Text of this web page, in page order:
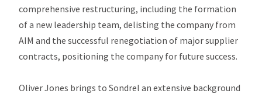
comprehensive restructuring, including the formation
of a new leadership team, delisting the company from
AIM and the successful renegotiation of major supplier
contracts, positioning the company for future success.
Oliver Jones brings to Sondrel an extensive background